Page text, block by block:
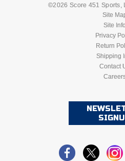
Louisiana High School
Metro Atlantic Athletic
Mid-America
Minnesota State High
Mississippi Association of
©2026 Score 451 Sports,
Site
Site
Privacy
Return
Shipping
Contact
BASEBALL